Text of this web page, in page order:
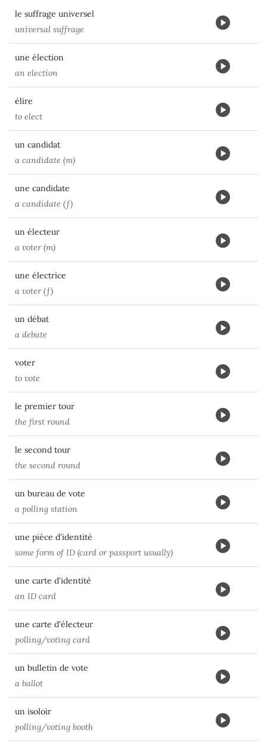
le suffrage universel
universal suffrage
une élection
an election
élire
to elect
un candidat
a candidate (m)
une candidate
a candidate (f)
un électeur
a voter (m)
une électrice
a voter (f)
un débat
a debate
voter
to vote
le premier tour
the first round
le second tour
the second round
un bureau de vote
a polling station
une pièce d'identité
some form of ID (card or passport usually)
une carte d'identité
an ID card
une carte d'électeur
polling/voting card
un bulletin de vote
a ballot
un isoloir
polling/voting booth